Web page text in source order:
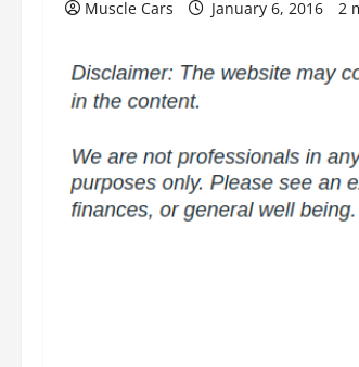
Muscle Cars January 6, 2016 2